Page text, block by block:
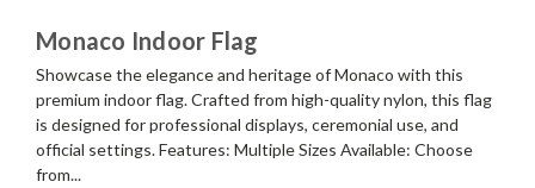
Monaco Indoor Flag
Showcase the elegance and heritage of Monaco with this
premium indoor flag. Crafted from high-quality nylon, this flag
is designed for professional displays, ceremonial use, and
official settings. Features: Multiple Sizes Available: Choose
from...